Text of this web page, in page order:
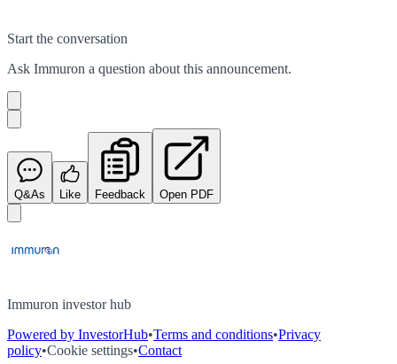
Start the conversation
Ask Immuron a question about this announcement.
Q&As Like Feedback Open PDF
Immuron investor hub
Powered by InvestorHub•Terms and conditions•Privacy
policy•Cookie settings•Contact